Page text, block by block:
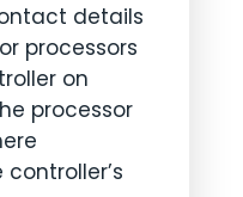
details
processors
on
processor